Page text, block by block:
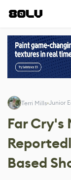
Terri Mills Junior
Far Cry's
Based